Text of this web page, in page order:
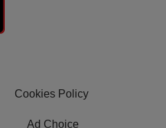
Cookies Policy
Ad Choice